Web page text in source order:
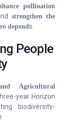
pollination
strengthen the
depends.
People
Agricultural
year Horizon
biodiversity-